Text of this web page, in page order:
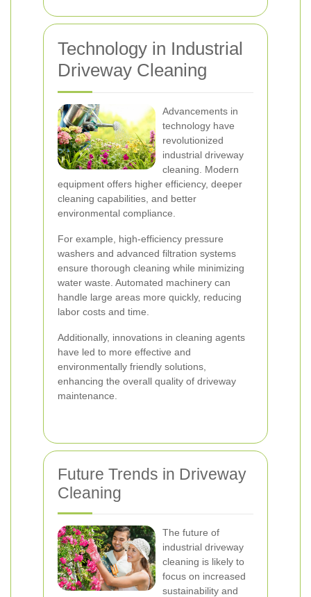
Technology in Industrial
Driveway Cleaning
Advancements in
technology have
revolutionized
industrial driveway
cleaning. Modern
equipment offers higher efficiency, deeper
cleaning capabilities, and better
environmental compliance.
For example, high-efficiency pressure
washers and advanced filtration systems
ensure thorough cleaning while minimizing
water waste. Automated machinery can
handle large areas more quickly, reducing
labor costs and time.
Additionally, innovations in cleaning agents
have led to more effective and
environmentally friendly solutions,
enhancing the overall quality of driveway
maintenance.
Future Trends in Driveway
Cleaning
The future of
industrial driveway
cleaning is likely to
focus on increased
sustainability and